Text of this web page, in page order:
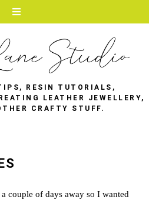
RESIN TUTORIALS,
LEATHER JEWELLERY,
CRAFTY STUFF.
couple of days away so I wanted